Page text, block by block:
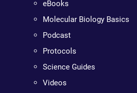
eBooks
Molecular Biology Basics
Podcast
Protocols
Science Guides
Videos